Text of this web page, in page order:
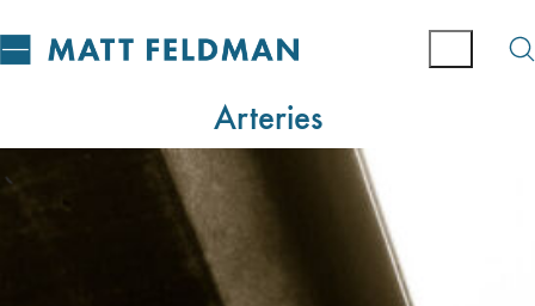
Arteries